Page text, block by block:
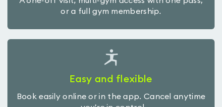
or a full gym membership.
Easy and flexible
Book easily online or in the app. Cancel anytime